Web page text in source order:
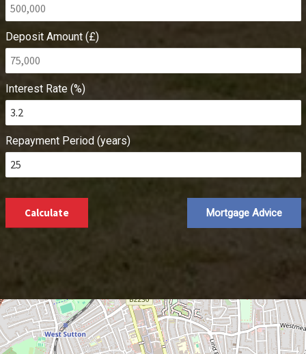
Deposit Amount (£)
Interest Rate (%)
Repayment Period (years)
Calculate Mortgage Advice